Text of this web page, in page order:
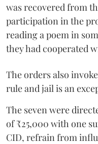
was recovered from
participation in the
reading a poem in
they had cooperated
The orders also
rule and jail is an
The seven were
of ₹25,000 with one
CID, refrain from